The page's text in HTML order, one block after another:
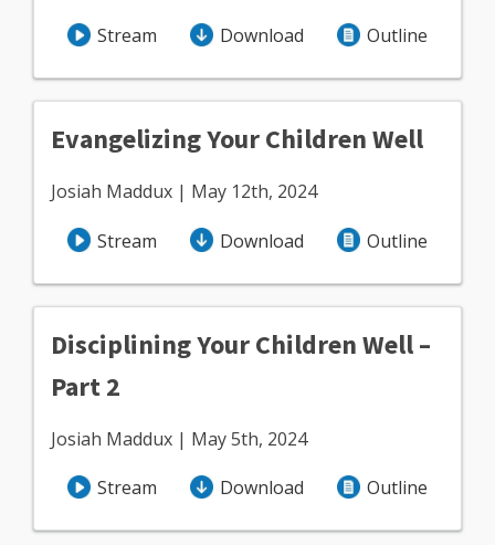
Stream Download Outline
Evangelizing Your Children Well
Josiah Maddux | May 12th, 2024
Stream Download Outline
Disciplining Your Children Well –
Part 2
Josiah Maddux | May 5th, 2024
Stream Download Outline